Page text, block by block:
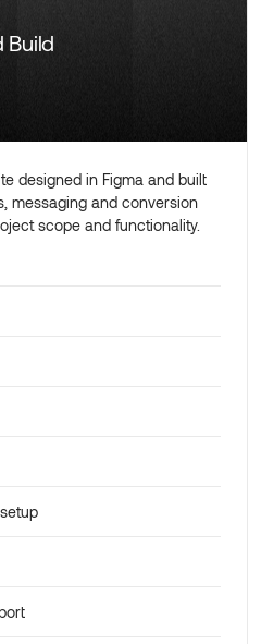
Build
designed in Figma and built
messaging and conversion
scope and functionality.